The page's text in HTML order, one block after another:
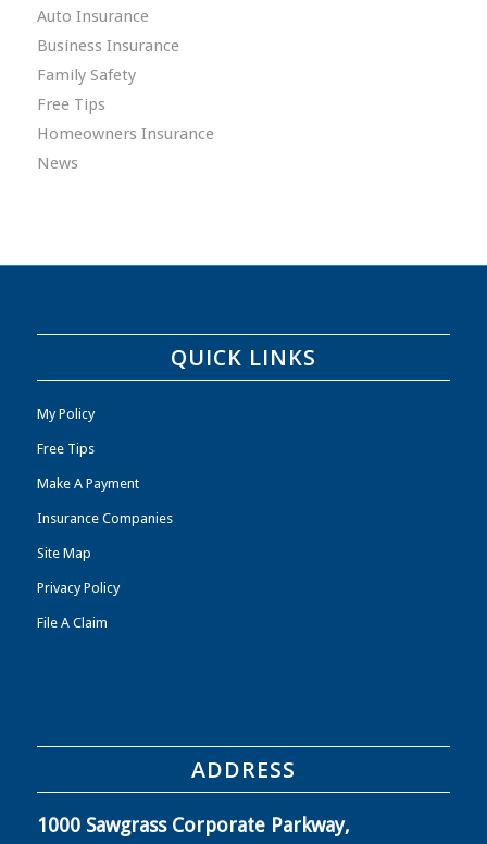
Auto Insurance
Business Insurance
Family Safety
Free Tips
Homeowners Insurance
News
QUICK LINKS
My Policy
Free Tips
Make A Payment
Insurance Companies
Site Map
Privacy Policy
File A Claim
ADDRESS
1000 Sawgrass Corporate Parkway,